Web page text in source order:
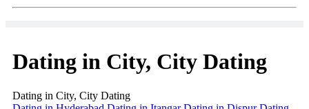
Dating in City, City Dating
Dating in City, City Dating